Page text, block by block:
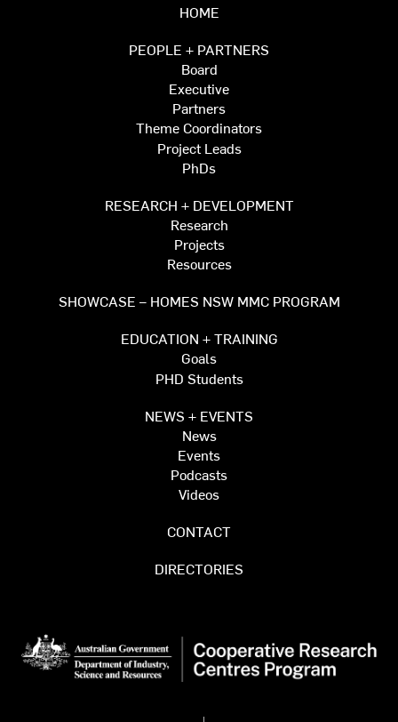
HOME
PEOPLE + PARTNERS
Board
Executive
Partners
Theme Coordinators
Project Leads
PhDs
RESEARCH + DEVELOPMENT
Research
Projects
Resources
SHOWCASE – HOMES NSW MMC PROGRAM
EDUCATION + TRAINING
Goals
PHD Students
NEWS + EVENTS
News
Events
Podcasts
Videos
CONTACT
DIRECTORIES